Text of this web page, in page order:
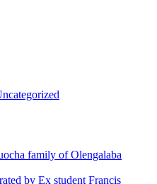
family of Olengalaba
by Ex student Francis